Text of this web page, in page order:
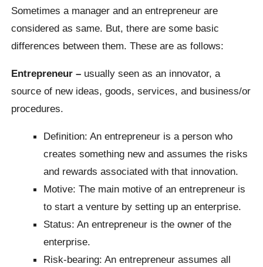
Sometimes a manager and an entrepreneur are
considered as same. But, there are some basic
differences between them. These are as follows:
Entrepreneur – usually seen as an innovator, a
source of new ideas, goods, services, and business/or
procedures.
Definition: An entrepreneur is a person who
creates something new and assumes the risks
and rewards associated with that innovation.
Motive: The main motive of an entrepreneur is
to start a venture by setting up an enterprise.
Status: An entrepreneur is the owner of the
enterprise.
Risk-bearing: An entrepreneur assumes all